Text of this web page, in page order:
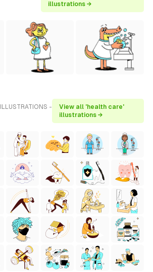
illustrations →
-
View all 'health care'
illustrations →